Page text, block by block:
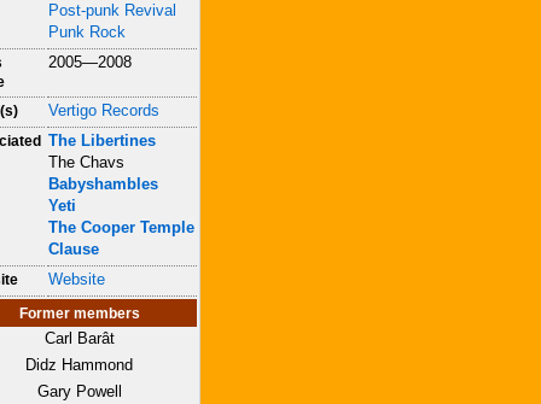
Post-punk Revival
Punk Rock
2005—2008
Vertigo Records
The Libertines
The Chavs
Babyshambles
Yeti
The Cooper Temple
Clause
Website
Former members
Carl Barât
Didz Hammond
Gary Powell